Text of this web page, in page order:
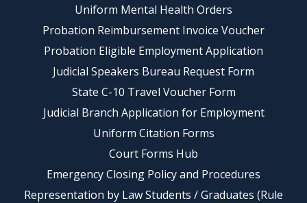
Uniform Mental Health Orders
Probation Reimbursement Invoice Voucher
Probation Eligible Employment Application
Judicial Speakers Bureau Request Form
State C-10 Travel Voucher Form
Judicial Branch Application for Employment
Uniform Citation Forms
Court Forms Hub
Emergency Closing Policy and Procedures
Representation by Law Students / Graduates (Rule